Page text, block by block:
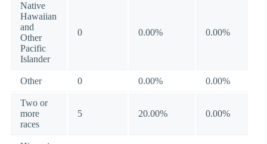
Native
Hawaiian
and
Other
Pacific
Islander
0 0.00% 0.00%
Other 0 0.00% 0.00%
Two or
more
races
5 20.00% 0.00%